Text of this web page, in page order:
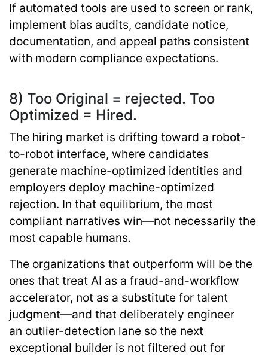
If automated tools are used to screen or rank,
implement bias audits, candidate notice,
documentation, and appeal paths consistent
with modern compliance expectations.
8) Too Original = rejected. Too
Optimized = Hired.
The hiring market is drifting toward a robot-
to-robot interface, where candidates
generate machine-optimized identities and
employers deploy machine-optimized
rejection. In that equilibrium, the most
compliant narratives win—not necessarily the
most capable humans.
The organizations that outperform will be the
ones that treat AI as a fraud-and-workflow
accelerator, not as a substitute for talent
judgment—and that deliberately engineer
an outlier-detection lane so the next
exceptional builder is not filtered out for